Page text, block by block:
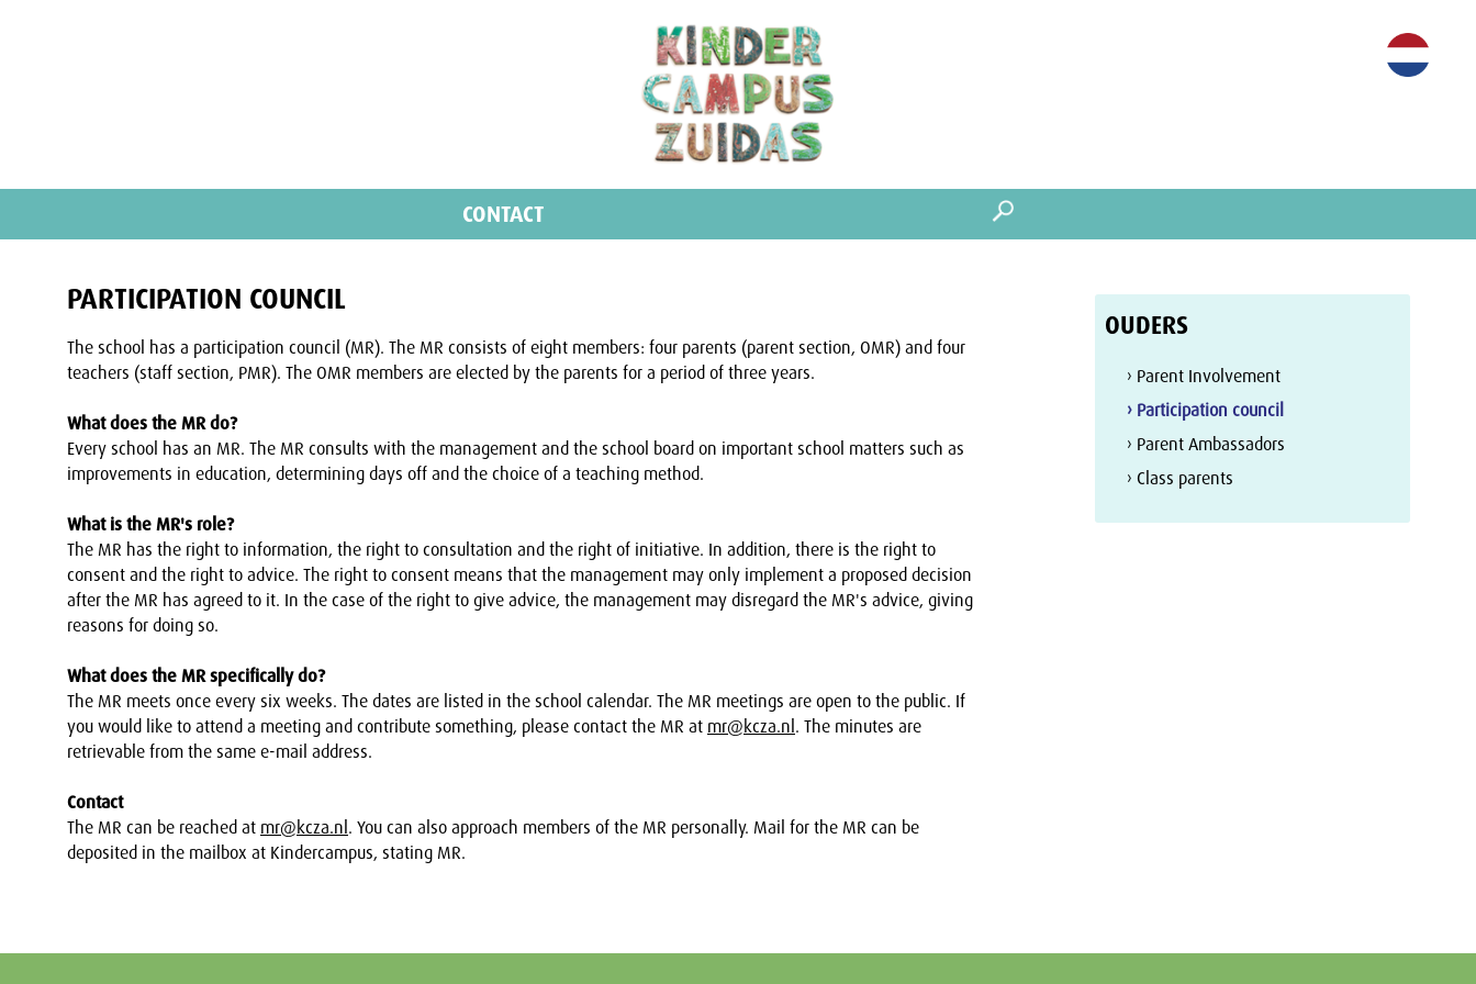
CONTACT
PARTICIPATION COUNCIL
The school has a participation council (MR). The MR consists of eight members: four parents (parent section, OMR) and four
teachers (staff section, PMR). The OMR members are elected by the parents for a period of three years.
What does the MR do?
Every school has an MR. The MR consults with the management and the school board on important school matters such as
improvements in education, determining days off and the choice of a teaching method.
What is the MR's role?
The MR has the right to information, the right to consultation and the right of initiative. In addition, there is the right to
consent and the right to advice. The right to consent means that the management may only implement a proposed decision
after the MR has agreed to it. In the case of the right to give advice, the management may disregard the MR's advice, giving
reasons for doing so.
What does the MR specifically do?
The MR meets once every six weeks. The dates are listed in the school calendar. The MR meetings are open to the public. If
you would like to attend a meeting and contribute something, please contact the MR at mr@kcza.nl. The minutes are
retrievable from the same e-mail address.
Contact
The MR can be reached at mr@kcza.nl. You can also approach members of the MR personally. Mail for the MR can be
deposited in the mailbox at Kindercampus, stating MR.
OUDERS
› Parent Involvement
› Participation council
› Parent Ambassadors
› Class parents